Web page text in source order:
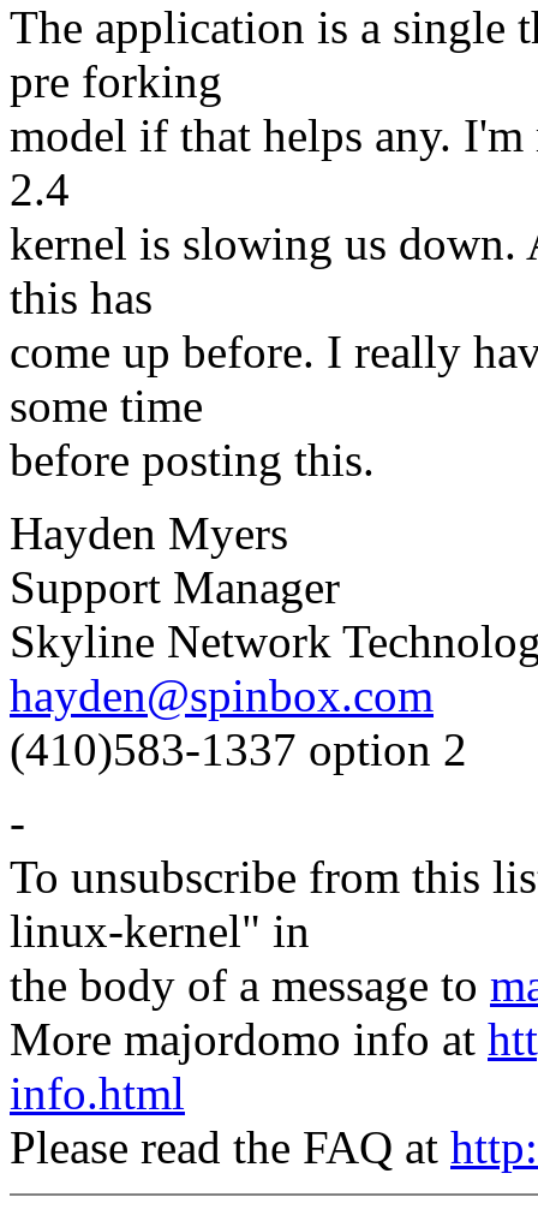
The application is a single
pre forking
model if that helps any.
2.4
kernel is slowing us down.
this has
come up before. I really
some time
before posting this.
Hayden Myers
Support Manager
Skyline Network
hayden@spinbox.com
(410)583-1337 option 2
-
To unsubscribe from this
linux-kernel" in
the body of a message to
More majordomo info at
info.html
Please read the FAQ at